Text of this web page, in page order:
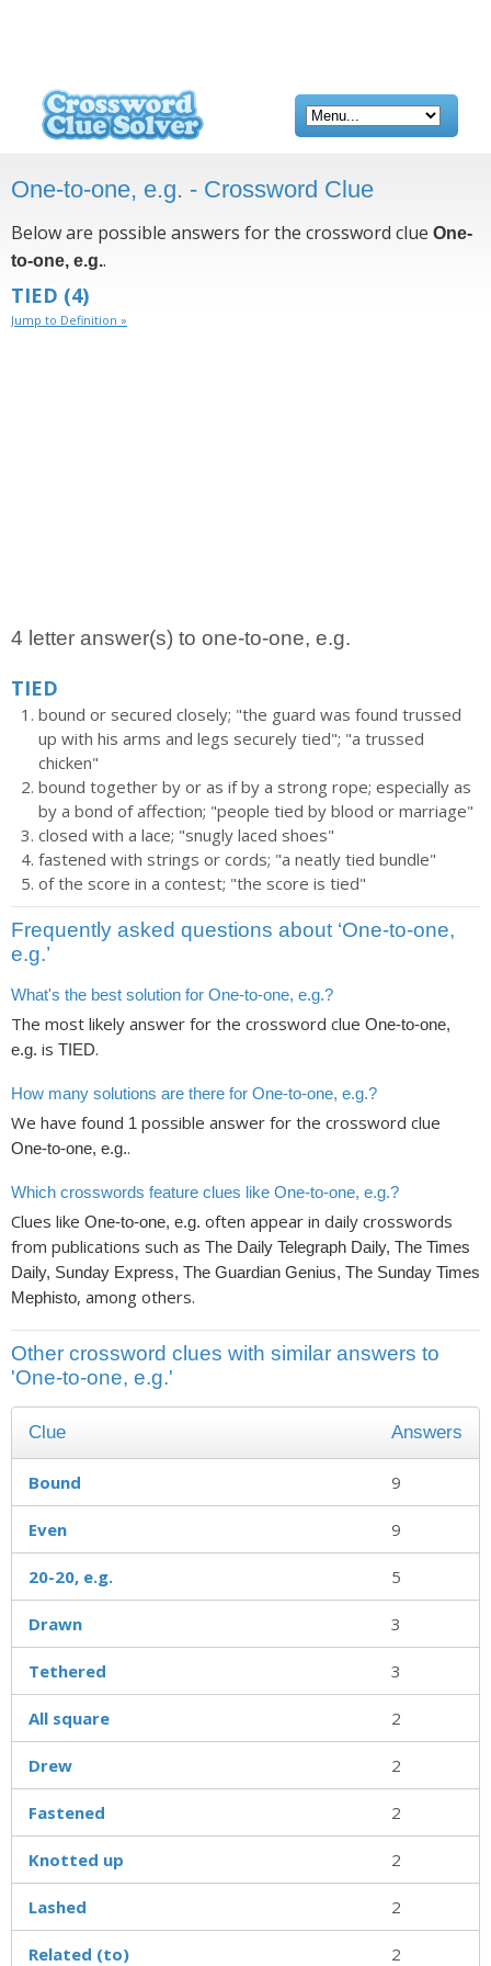
One-to-one, e.g. - Crossword Clue
Below are possible answers for the crossword clue One-
to-one, e.g..
TIED (4)
Jump to Definition »
4 letter answer(s) to one-to-one, e.g.
TIED
bound or secured closely; "the guard was found trussed
up with his arms and legs securely tied"; "a trussed
chicken"
bound together by or as if by a strong rope; especially as
by a bond of affection; "people tied by blood or marriage"
closed with a lace; "snugly laced shoes"
fastened with strings or cords; "a neatly tied bundle"
of the score in a contest; "the score is tied"
Frequently asked questions about ‘One-to-one,
e.g.’
What's the best solution for One-to-one, e.g.?
The most likely answer for the crossword clue One-to-one,
e.g. is TIED.
How many solutions are there for One-to-one, e.g.?
We have found 1 possible answer for the crossword clue
One-to-one, e.g..
Which crosswords feature clues like One-to-one, e.g.?
Clues like One-to-one, e.g. often appear in daily crosswords
from publications such as The Daily Telegraph Daily, The Times
Daily, Sunday Express, The Guardian Genius, The Sunday Times
Mephisto, among others.
Other crossword clues with similar answers to
'One-to-one, e.g.'
Clue Answers
Bound 9
Even 9
20-20, e.g. 5
Drawn 3
Tethered 3
All square 2
Drew 2
Fastened 2
Knotted up 2
Lashed 2
Related (to) 2